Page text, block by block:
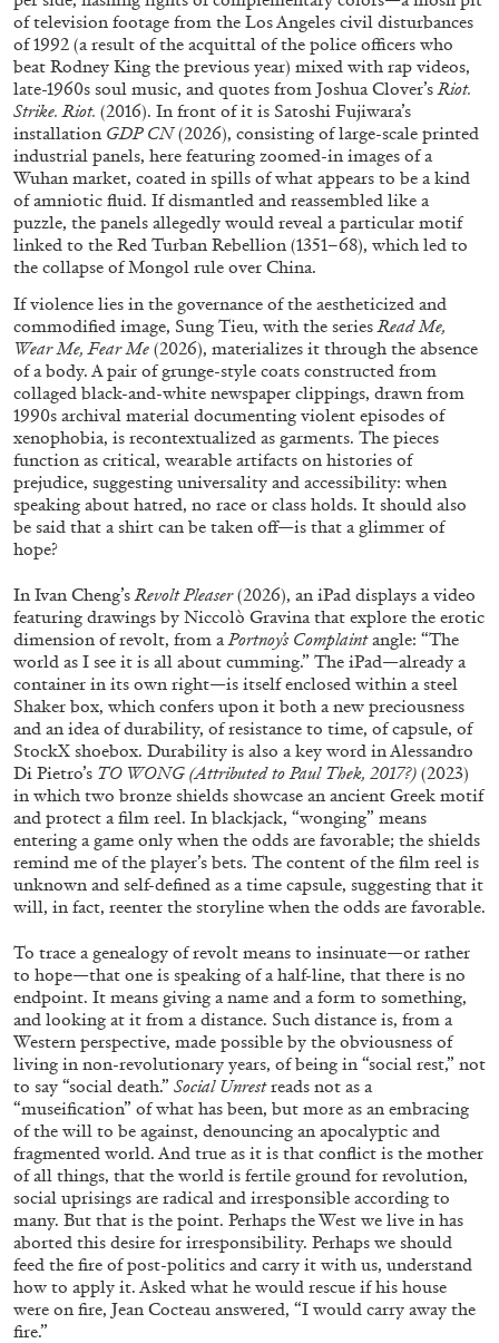
CARLO ANTONELLI DARJA BAJAGIC ...
A Tarot (Cover) Reading (Part 1 of 3)
by Carlo Antonelli
29.07.2026 READING TIME2′ ESSAYS
ANDREW SUGGS EMI FONTANA ...
Lovett/Codagnone:There Is No Revolution
without Libidinal Investment. Emi Fontana,
Andrew Suggs, and Julie Tolentino in
conversation
27.07.2026 READING TIME CONVERSATIONS
of television footage from the Los Angeles civil disturbances
of 1992 (a result of the acquittal of the police officers who
beat Rodney King the previous year) mixed with rap videos,
late-1960s soul music, and quotes from Joshua Clover’sRiot.
Strike. Riot. (2016). In front of it is Satoshi Fujiwara’s
installation GDP CN(2026), consisting of large-scale printed
industrial panels, here featuring zoomed-in images of a
Wuhan market, coated in spills of what appears to be a kind
of amniotic fluid. If dismantled and reassembled like a
puzzle, the panels allegedly would reveal a particular motif
linked to the Red Turban Rebellion (1351–68), which led to
the collapse of Mongol rule over China.
If violence lies in the governance of the aestheticized and
commodified image, Sung Tieu, with the seriesRead Me,
Wear Me, Fear Me (2026), materializes it through the absence
of a body. A pair of grunge-style coats constructed from
collaged black-and-white newspaper clippings, drawn from
1990s archival material documenting violent episodes of
xenophobia, is recontextualized as garments. The pieces
function as critical, wearable artifacts on histories of
prejudice, suggesting universality and accessibility: when
speaking about hatred, no race or class holds. It should also
be said that a shirt can be taken off—is that a glimmer of
hope?
In Ivan Cheng’s Revolt Pleaser(2026), an iPad displays a video
featuring drawings by Niccolò Gravina that explore the erotic
dimension of revolt, from a Portnoy’s Complaintangle: “The
world as I see it is all about cumming.” The iPad—already a
container in its own right—is itself enclosed within a steel
Shaker box, which confers upon it both a new preciousness
and an idea of durability, of resistance to time, of capsule, of
StockX shoebox. Durability is also a key word in Alessandro
Di Pietro’s TO WONG (Attributed to Paul Thek, 2017?) (2023)
in which two bronze shields showcase an ancient Greek motif
and protect a film reel. In blackjack, “wonging” means
entering a game only when the odds are favorable; the shields
remind me of the player’s bets. The content of the film reel is
unknown and self-defined as a time capsule, suggesting that it
will, in fact, reenter the storyline when the odds are favorable.
To trace a genealogy of revolt means to insinuate—or rather
to hope—that one is speaking of a half-line, that there is no
endpoint. It means giving a name and a form to something,
and looking at it from a distance. Such distance is, from a
Western perspective, made possible by the obviousness of
living in non-revolutionary years, of being in “social rest,” not
to say “social death.” Social Unrestreads not as a
“museification” of what has been, but more as an embracing
of the will to be against, denouncing an apocalyptic and
fragmented world. And true as it is that conflict is the mother
of all things, that the world is fertile ground for revolution,
social uprisings are radical and irresponsible according to
many. But that is the point. Perhaps the West we live in has
aborted this desire for irresponsibility. Perhaps we should
feed the fire of post-politics and carry it with us, understand
how to apply it. Asked what he would rescue if his house
were on fire, Jean Cocteau answered, “I would carry away the
fire.”